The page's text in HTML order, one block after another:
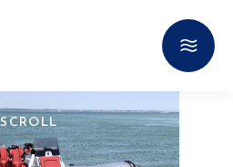
SCROLL